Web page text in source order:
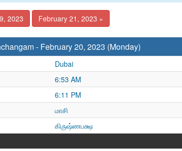
2023 February 21, 2023 »
- February 20, 2023 (Monday)
Dubai
6:53 AM
6:11 PM
மாசி
கிருஷ்ணபக்ஷ